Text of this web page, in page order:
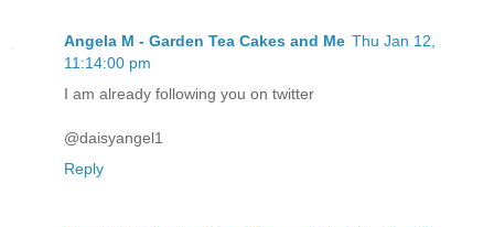
Angela M - Garden Tea Cakes and Me Thu Jan 12,
11:14:00 pm
I am already following you on twitter
@daisyangel1
Reply